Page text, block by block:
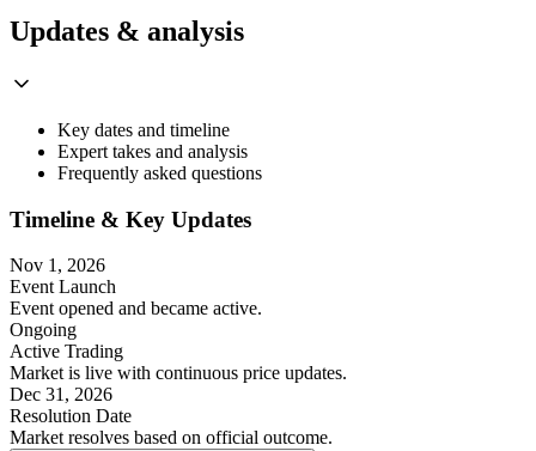
Updates & analysis
Key dates and timeline
Expert takes and analysis
Frequently asked questions
Timeline & Key Updates
Nov 1, 2026
Event Launch
Event opened and became active.
Ongoing
Active Trading
Market is live with continuous price updates.
Dec 31, 2026
Resolution Date
Market resolves based on official outcome.